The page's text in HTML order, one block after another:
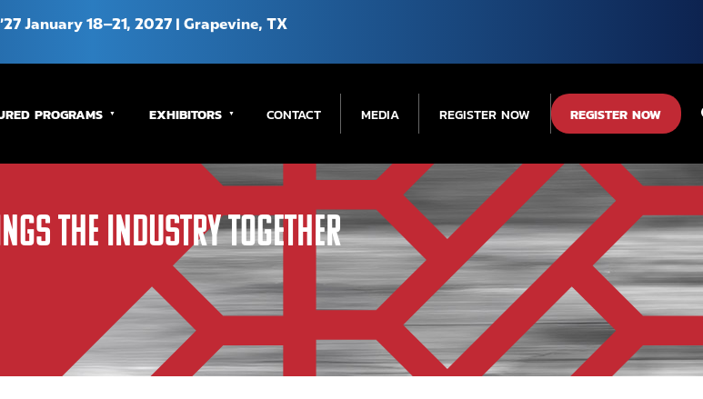
January 18–21, 2027 | Grapevine, TX
PROGRAMS EXHIBITORS CONTACT MEDIA REGISTER NOW REGISTER NOW
the Industry Together